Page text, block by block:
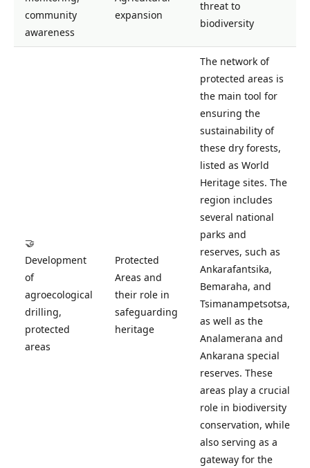
community
awareness
expansion
threat to
biodiversity
🤝
Development
of
agroecological
drilling,
protected
areas
Protected
Areas and
their role in
safeguarding
heritage
The network of
protected areas is
the main tool for
ensuring the
sustainability of
these dry forests,
listed as World
Heritage sites. The
region includes
several national
parks and
reserves, such as
Ankarafantsika,
Bemaraha, and
Tsimanampetsotsa,
as well as the
Analamerana and
Ankarana special
reserves. These
areas play a crucial
role in biodiversity
conservation, while
also serving as a
gateway for the